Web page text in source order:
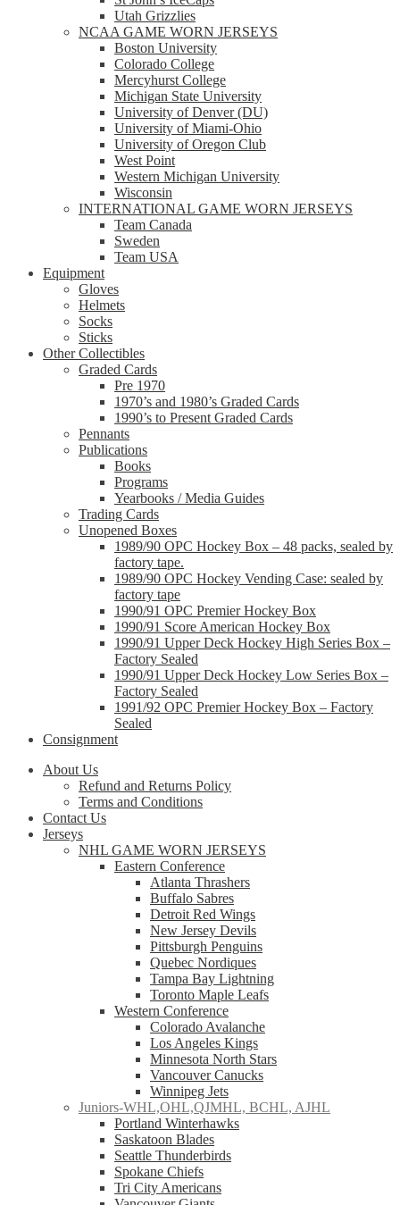
Utah Grizzlies
NCAA GAME WORN JERSEYS
Boston University
Colorado College
Mercyhurst College
Michigan State University
University of Denver (DU)
University of Miami-Ohio
University of Oregon Club
West Point
Western Michigan University
Wisconsin
INTERNATIONAL GAME WORN JERSEYS
Team Canada
Sweden
Team USA
Equipment
Gloves
Helmets
Socks
Sticks
Other Collectibles
Graded Cards
Pre 1970
1970’s and 1980’s Graded Cards
1990’s to Present Graded Cards
Pennants
Publications
Books
Programs
Yearbooks / Media Guides
Trading Cards
Unopened Boxes
1989/90 OPC Hockey Box – 48 packs, sealed by
factory tape.
1989/90 OPC Hockey Vending Case: sealed by
factory tape
1990/91 OPC Premier Hockey Box
1990/91 Score American Hockey Box
1990/91 Upper Deck Hockey High Series Box –
Factory Sealed
1990/91 Upper Deck Hockey Low Series Box –
Factory Sealed
1991/92 OPC Premier Hockey Box – Factory
Sealed
Consignment
About Us
Refund and Returns Policy
Terms and Conditions
Contact Us
Jerseys
NHL GAME WORN JERSEYS
Eastern Conference
Atlanta Thrashers
Buffalo Sabres
Detroit Red Wings
New Jersey Devils
Pittsburgh Penguins
Quebec Nordiques
Tampa Bay Lightning
Toronto Maple Leafs
Western Conference
Colorado Avalanche
Los Angeles Kings
Minnesota North Stars
Vancouver Canucks
Winnipeg Jets
Juniors-WHL,OHL,QJMHL, BCHL, AJHL
Portland Winterhawks
Saskatoon Blades
Seattle Thunderbirds
Spokane Chiefs
Tri City Americans